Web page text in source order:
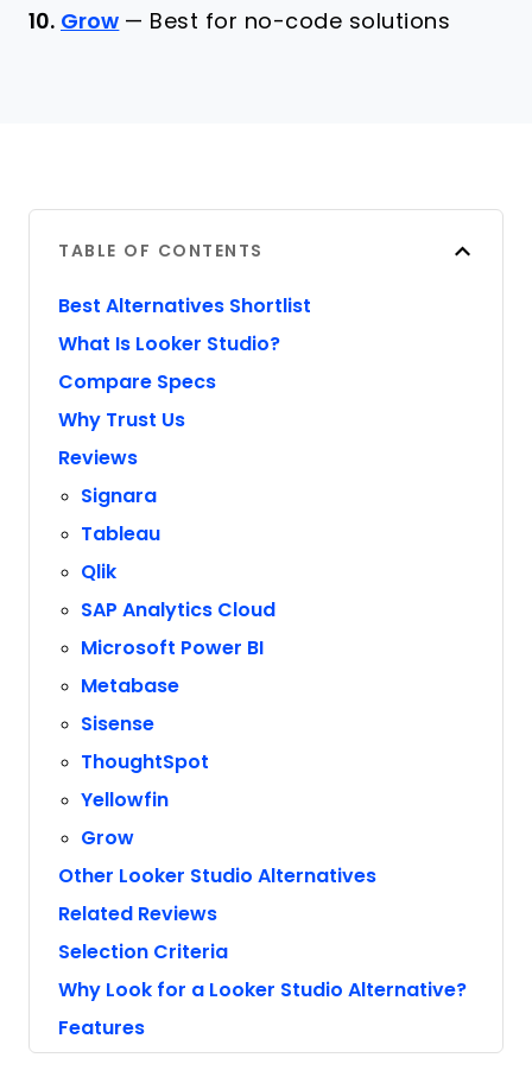
10. Grow — Best for no-code solutions
TABLE OF CONTENTS
Best Alternatives Shortlist
What Is Looker Studio?
Compare Specs
Why Trust Us
Reviews
Signara
Tableau
Qlik
SAP Analytics Cloud
Microsoft Power BI
Metabase
Sisense
ThoughtSpot
Yellowfin
Grow
Other Looker Studio Alternatives
Related Reviews
Selection Criteria
Why Look for a Looker Studio Alternative?
Features